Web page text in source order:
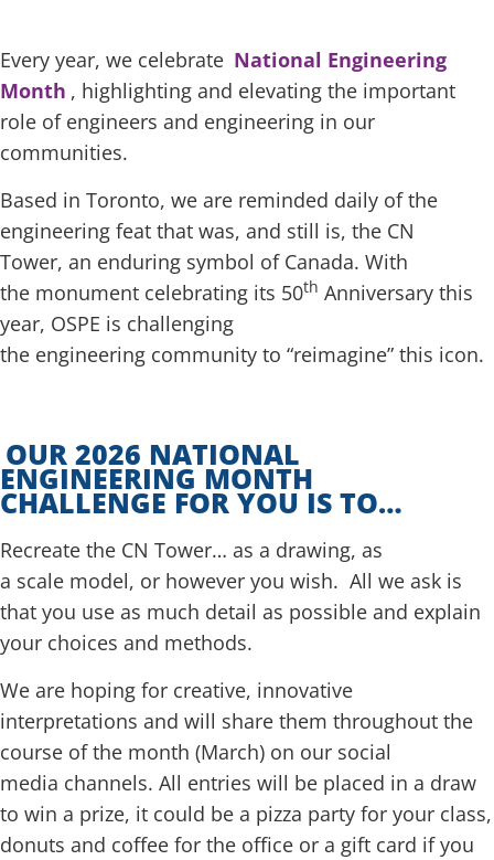
Every year, we celebrate National Engineering
Month , highlighting and elevating the important
role of engineers and engineering in our
communities.
Based in Toronto, we are reminded daily of the
engineering feat that was, and still is, the CN
Tower, an enduring symbol of Canada. With
the monument celebrating its 50th Anniversary this
year, OSPE is challenging
the engineering community to “reimagine” this icon.
OUR 2026 NATIONAL
ENGINEERING MONTH
CHALLENGE FOR YOU IS TO…
Recreate the CN Tower… as a drawing, as
a scale model, or however you wish. All we ask is
that you use as much detail as possible and explain
your choices and methods.
We are hoping for creative, innovative
interpretations and will share them throughout the
course of the month (March) on our social
media channels. All entries will be placed in a draw
to win a prize, it could be a pizza party for your class,
donuts and coffee for the office or a gift card if you